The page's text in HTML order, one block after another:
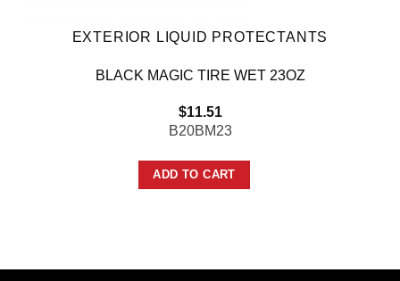
EXTERIOR LIQUID PROTECTANTS
BLACK MAGIC TIRE WET 23OZ
$11.51
B20BM23
ADD TO CART